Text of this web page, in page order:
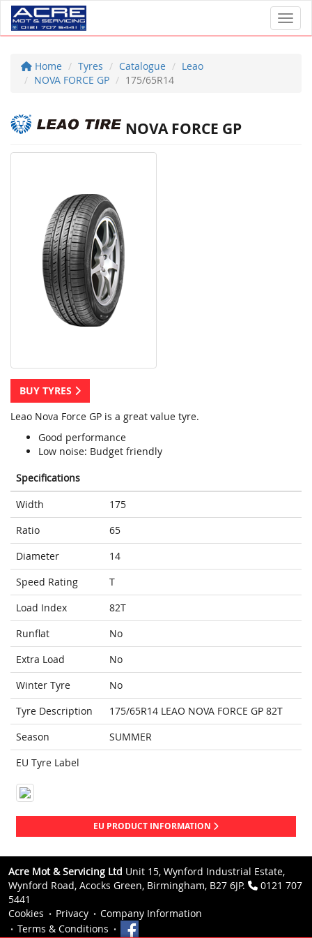
Home Tyres Catalogue
Leao
NOVA FORCE GP
175/65R14
NOVA FORCE GP
BUY TYRES
Leao Nova Force GP is a great value tyre.
Good performance
Low noise: Budget friendly
Specifications
Width
175
Ratio
65
Diameter
14
Speed Rating
T
Load Index
82T
Runflat
No
Extra Load
No
Winter Tyre
No
Tyre Description
175/65R14 LEAO NOVA FORCE GP 82T
Season
SUMMER
EU Tyre Label
EU PRODUCT INFORMATION
Acre Mot & Servicing Ltd Unit 15, Wynford Industrial Estate,
Wynford Road, Acocks Green, Birmingham, B27 6JP.
0121 707
5441
Cookies
Privacy
Company Information
Terms & Conditions